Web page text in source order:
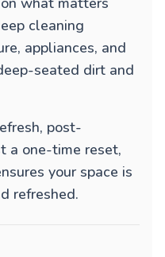
cleaning
appliances, and
seated dirt and
post-
a one-time reset,
your space is
refreshed.